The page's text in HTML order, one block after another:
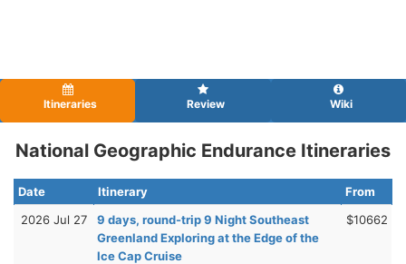
Itineraries Review Wiki
National Geographic Endurance Itineraries
Date Itinerary
From
2026 Jul 27
9 days, round-trip 9 Night Southeast
Greenland Exploring at the Edge of the
Ice Cap Cruise
$10662